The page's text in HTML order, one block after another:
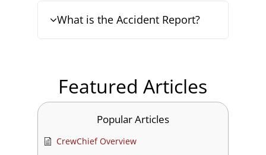
What is the Accident Report?
Featured Articles
Popular Articles
CrewChief Overview